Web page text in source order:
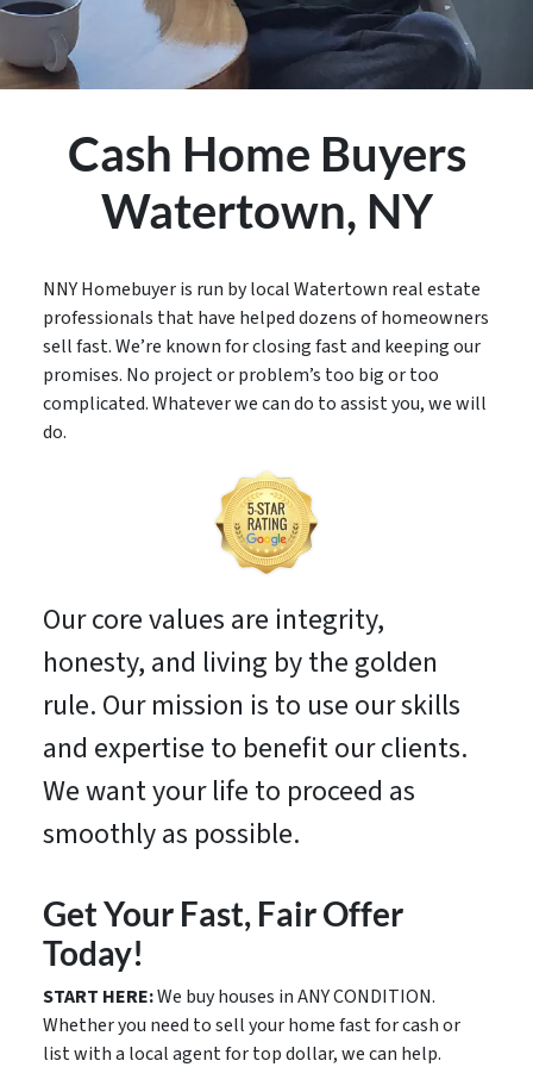
Cash Home Buyers
Watertown, NY
NNY Homebuyer is run by local Watertown real estate
professionals that have helped dozens of homeowners
sell fast. We’re known for closing fast and keeping our
promises. No project or problem’s too big or too
complicated. Whatever we can do to assist you, we will
do.
Our core values are integrity,
honesty, and living by the golden
rule. Our mission is to use our skills
and expertise to benefit our clients.
We want your life to proceed as
smoothly as possible.
Get Your Fast, Fair Offer
Today!
START HERE:We buy houses in ANY CONDITION.
Whether you need to sell your home fast for cash or
list with a local agent for top dollar, we can help.